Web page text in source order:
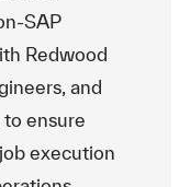
SAP
Redwood
and
ensure
execution